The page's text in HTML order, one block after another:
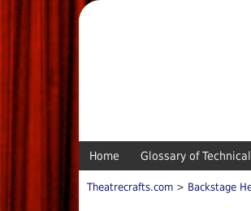
Home Glossary of
Theatrecrafts.com > Backstage